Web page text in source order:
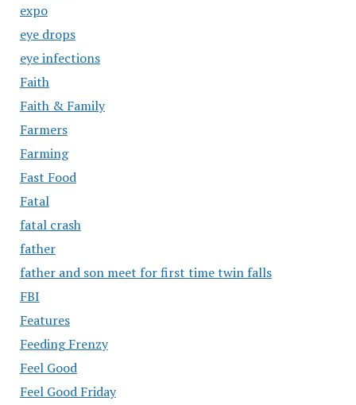
expo
eye drops
eye infections
Faith
Faith & Family
Farmers
Farming
Fast Food
Fatal
fatal crash
father
father and son meet for first time twin falls
FBI
Features
Feeding Frenzy
Feel Good
Feel Good Friday